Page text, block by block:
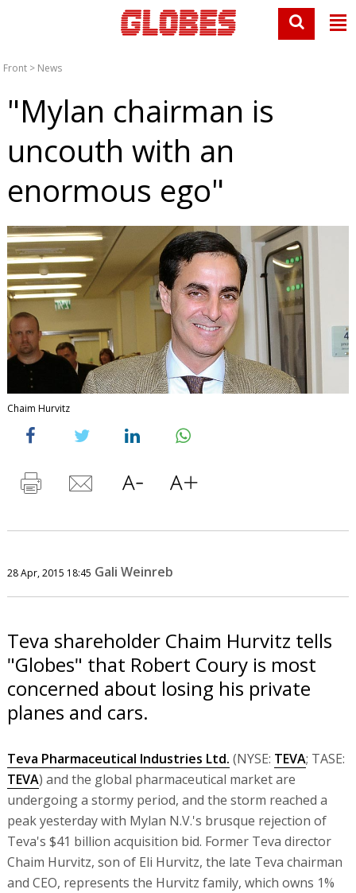
Front > News
"Mylan chairman is
uncouth with an
enormous ego"
Chaim Hurvitz
28 Apr, 2015 18:45 Gali Weinreb
Teva shareholder Chaim Hurvitz tells
"Globes" that Robert Coury is most
concerned about losing his private
planes and cars.
Teva Pharmaceutical Industries Ltd. (NYSE: TEVA; TASE:
TEVA) and the global pharmaceutical market are
undergoing a stormy period, and the storm reached a
peak yesterday with Mylan N.V.'s brusque rejection of
Teva's $41 billion acquisition bid. Former Teva director
Chaim Hurvitz, son of Eli Hurvitz, the late Teva chairman
and CEO, represents the Hurvitz family, which owns 1%